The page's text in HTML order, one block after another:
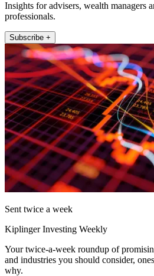
Insights for advisers, wealth managers
professionals.
Subscribe +
Sent twice a week
Kiplinger Investing Weekly
Your twice-a-week roundup of
and industries you should consider,
why.